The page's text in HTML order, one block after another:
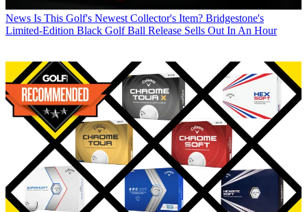
News Is This Golf's Newest Collector's Item? Bridgestone's
Limited-Edition Black Golf Ball Release Sells Out In An Hour